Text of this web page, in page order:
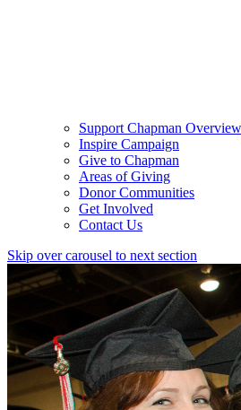
Support Chapman Overview
Inspire Campaign
Give to Chapman
Areas of Giving
Donor Communities
Get Involved
Contact Us
Skip over carousel to next section